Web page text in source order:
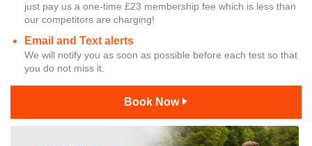
just pay us a one-time £23 membership fee which is less than
our competitors are charging!
Email and Text alerts
We will notify you as soon as possible before each test so that
you do not miss it.
Book Now